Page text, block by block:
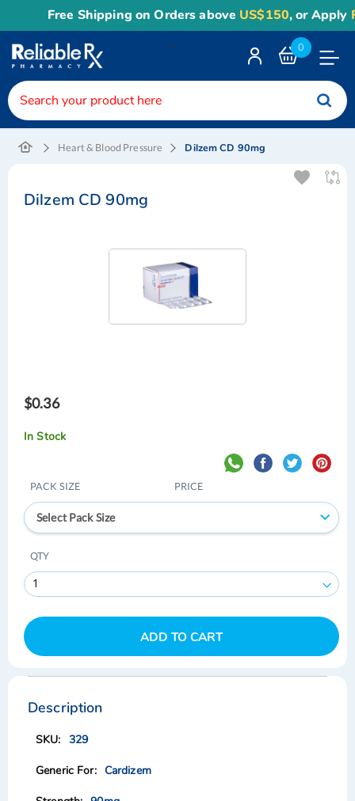
Free Shipping on Orders aboveUS$150, or Apply
0
<
Heart & Blood Pressure Dilzem CD 90mg
Dilzem CD 90mg
$0.36
In Stock
PACK SIZE PRICE
Select Pack Size
QTY
ADD TO CART
Skip
the
end
the
gallery
Skip
the
beginning
the
gallery
Description
329
Cardizem